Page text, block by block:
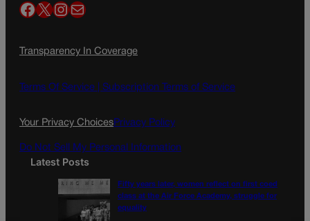
Facebook X InstagramMail
Transparency In Coverage
Terms Of Service | Subscription Terms of Service
Your Privacy ChoicesPrivacy Policy
Do Not Sell My Personal Information
Latest Posts
Fifty years later, women reflect on first coed
class at the Air Force Academy, struggle for
equality